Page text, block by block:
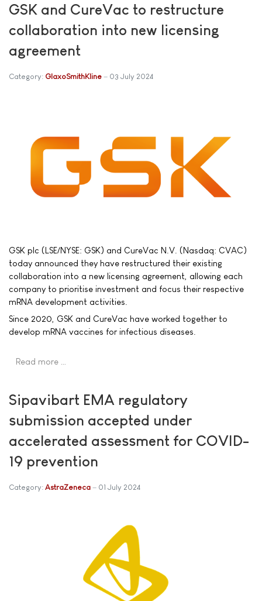
GSK and CureVac to restructure
collaboration into new licensing
agreement
Category: GlaxoSmithKline 03 July 2024
GSK plc (LSE/NYSE: GSK) and CureVac N.V. (Nasdaq: CVAC)
today announced they have restructured their existing
collaboration into a new licensing agreement, allowing each
company to prioritise investment and focus their respective
mRNA development activities.
Since 2020, GSK and CureVac have worked together to
develop mRNA vaccines for infectious diseases.
Read more …
Sipavibart EMA regulatory
submission accepted under
accelerated assessment for COVID-
19 prevention
Category: AstraZeneca 01 July 2024